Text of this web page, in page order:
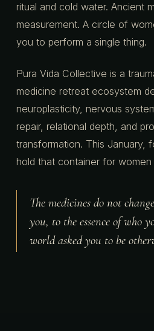
ritual and cold water. Ancient
measurement. A circle of
you to perform a single thing.
Pura Vida Collective is a
medicine retreat ecosystem
neuroplasticity, nervous
repair, relational depth, and
transformation. This January,
hold that container for women
The medicines do not
you, to the essence of who
world asked you to be